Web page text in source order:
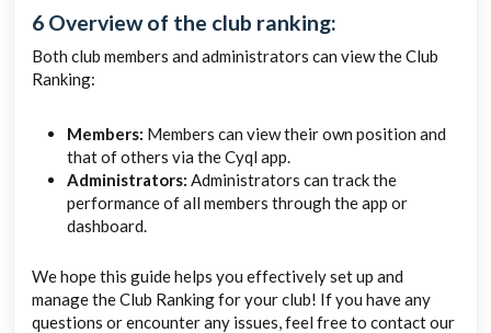
6 Overview of the club ranking:
Both club members and administrators can view the Club
Ranking:
Members: Members can view their own position and
that of others via the Cyql app.
Administrators: Administrators can track the
performance of all members through the app or
dashboard.
We hope this guide helps you effectively set up and
manage the Club Ranking for your club! If you have any
questions or encounter any issues, feel free to contact our